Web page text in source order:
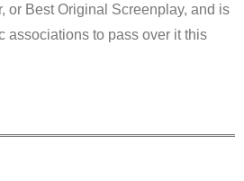
or Best Original Screenplay, and is
associations to pass over it this